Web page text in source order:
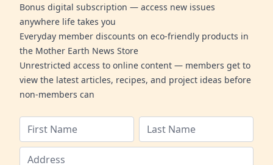
Bonus digital subscription — access new issues
anywhere life takes you
Everyday member discounts on eco-friendly products in
the Mother Earth News Store
Unrestricted access to online content — members get to
view the latest articles, recipes, and project ideas before
non-members can